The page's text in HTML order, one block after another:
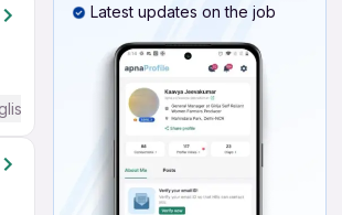
Required
Latest updates on the job